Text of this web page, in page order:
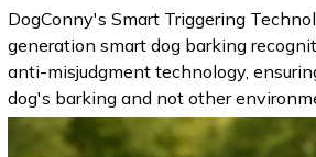
DogConny's Smart Triggering
generation smart dog barking
anti-misjudgment technology,
dog's barking and not other